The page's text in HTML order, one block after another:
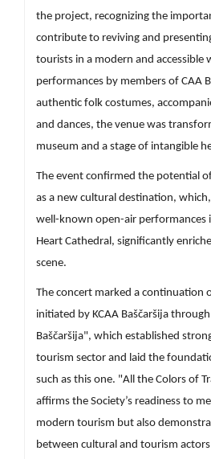
the project, recognizing the
contribute to reviving and
tourists in a modern and accessible
performances by members of CAA
authentic folk costumes,
and dances, the venue was
museum and a stage of intangible
The event confirmed the potential of
as a new cultural destination,
well-known open-air performances
Heart Cathedral, significantly
scene.
The concert marked a continuation
initiated by KCAA Baščaršija
Baščaršija", which established
tourism sector and laid the
such as this one. "All the Colors of
affirms the Society’s readiness to
modern tourism but also
between cultural and tourism